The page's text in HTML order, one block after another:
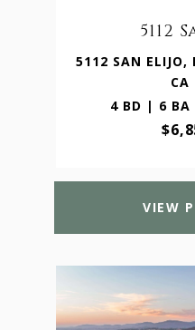
5112
5112 SAN ELIJO,
CA
4 BD | 6 BA
VIEW